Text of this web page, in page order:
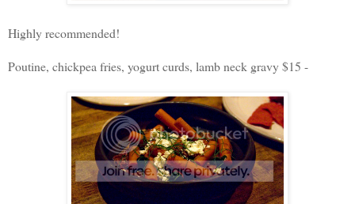
Highly recommended!
Poutine, chickpea fries, yogurt curds, lamb neck gravy $15 -